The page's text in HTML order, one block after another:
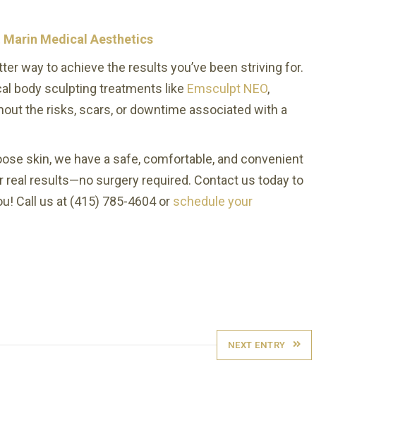
Medical Aesthetics
way to achieve the results you’ve been striving for.
body sculpting treatments like Emsculpt NEO,
the risks, scars, or downtime associated with a
skin, we have a safe, comfortable, and convenient
results—no surgery required. Contact us today to
Call us at (415) 785-4604 or schedule your
NEXT ENTRY